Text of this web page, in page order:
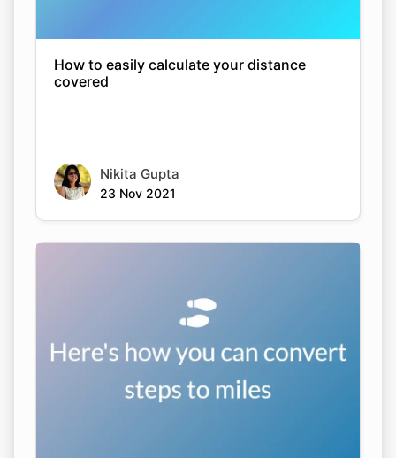
How to easily calculate your distance
covered
Nikita Gupta
23 Nov 2021